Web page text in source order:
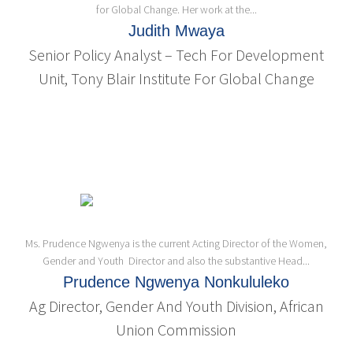
for Global Change. Her work at the...
Judith Mwaya
Senior Policy Analyst – Tech For Development
Unit, Tony Blair Institute For Global Change
Ms. Prudence Ngwenya is the current Acting Director of the Women,
Gender and Youth Director and also the substantive Head...
Prudence Ngwenya Nonkululeko
Ag Director, Gender And Youth Division, African
Union Commission